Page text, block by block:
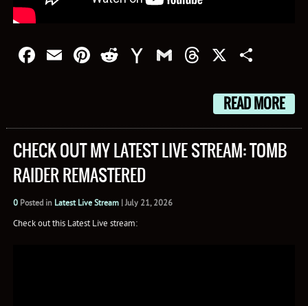
Facebook
EmailPinterest
RedditYahooGmailThreads
X
READ MORE
CHECK OUT MY LATEST LIVE STREAM: TOMB
RAIDER REMASTERED
0Posted in Latest Live Stream|July 21, 2026
Check out this Latest Live stream: